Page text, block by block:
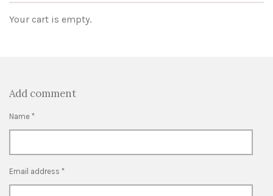
Your cart is empty.
Add comment
Name *
Email address *